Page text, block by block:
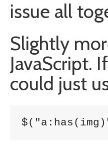
issue all
Slightly
JavaScript.
could just